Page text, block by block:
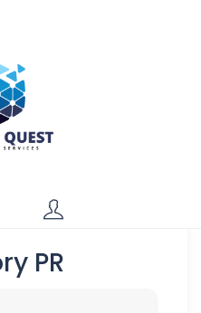
PR